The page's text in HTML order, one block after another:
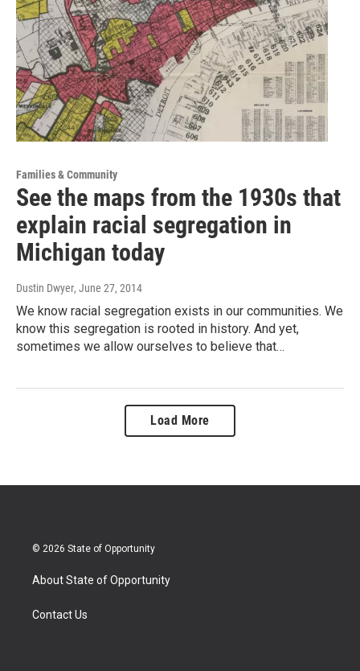
Families & Community
See the maps from the 1930s that
explain racial segregation in
Michigan today
Dustin Dwyer, June 27, 2014
We know racial segregation exists in our communities. We
know this segregation is rooted in history. And yet,
sometimes we allow ourselves to believe that…
Load More
© 2026 State of Opportunity
About State of Opportunity
Contact Us